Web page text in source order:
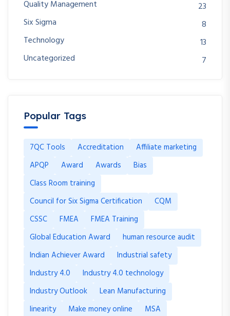
Quality Management
23
Six Sigma
8
Technology
13
Uncategorized
7
Popular Tags
7QC Tools Accreditation
Affiliate marketing
APQP
Award Awards
Bias
Class Room training
Council for Six Sigma Certification
CQM
CSSC
FMEA
FMEA Training
Global Education Award
human resource audit
Indian Achiever Award
Industrial safety
Industry 4.0
Industry 4.0 technology
Industry Outlook
Lean Manufacturing
linearity
Make money online
MSA